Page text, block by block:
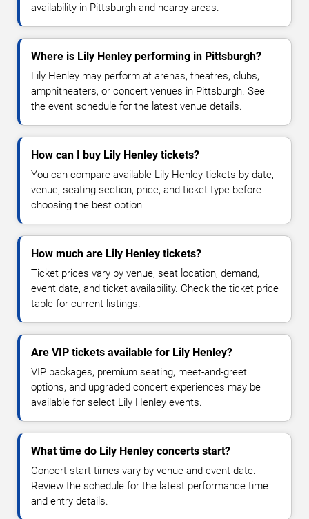
availability in Pittsburgh and nearby areas.
Where is Lily Henley performing in Pittsburgh?
Lily Henley may perform at arenas, theatres, clubs,
amphitheaters, or concert venues in Pittsburgh. See
the event schedule for the latest venue details.
How can I buy Lily Henley tickets?
You can compare available Lily Henley tickets by date,
venue, seating section, price, and ticket type before
choosing the best option.
How much are Lily Henley tickets?
Ticket prices vary by venue, seat location, demand,
event date, and ticket availability. Check the ticket price
table for current listings.
Are VIP tickets available for Lily Henley?
VIP packages, premium seating, meet-and-greet
options, and upgraded concert experiences may be
available for select Lily Henley events.
What time do Lily Henley concerts start?
Concert start times vary by venue and event date.
Review the schedule for the latest performance time
and entry details.